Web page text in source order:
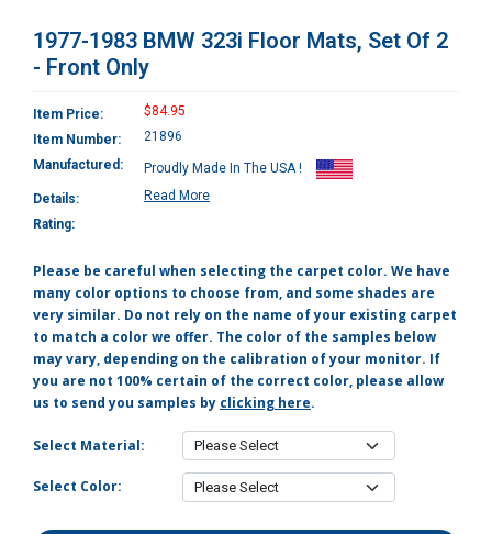
1977-1983 BMW 323i Floor Mats, Set Of 2
- Front Only
Item Price:
$84.95
Item Number:
21896
Manufactured:
Proudly Made In The USA !
Details:
Read More
Rating:
Please be careful when selecting the carpet color. We have
many color options to choose from, and some shades are
very similar. Do not rely on the name of your existing carpet
to match a color we offer. The color of the samples below
may vary, depending on the calibration of your monitor. If
you are not 100% certain of the correct color, please allow
us to send you samples by clicking here.
Select Material:
Select Color: